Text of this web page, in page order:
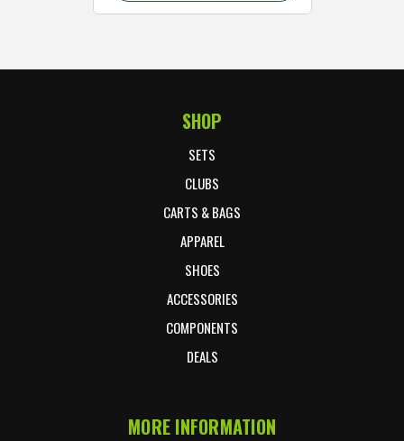
SHOP
SETS
CLUBS
CARTS & BAGS
APPAREL
SHOES
ACCESSORIES
COMPONENTS
DEALS
MORE INFORMATION